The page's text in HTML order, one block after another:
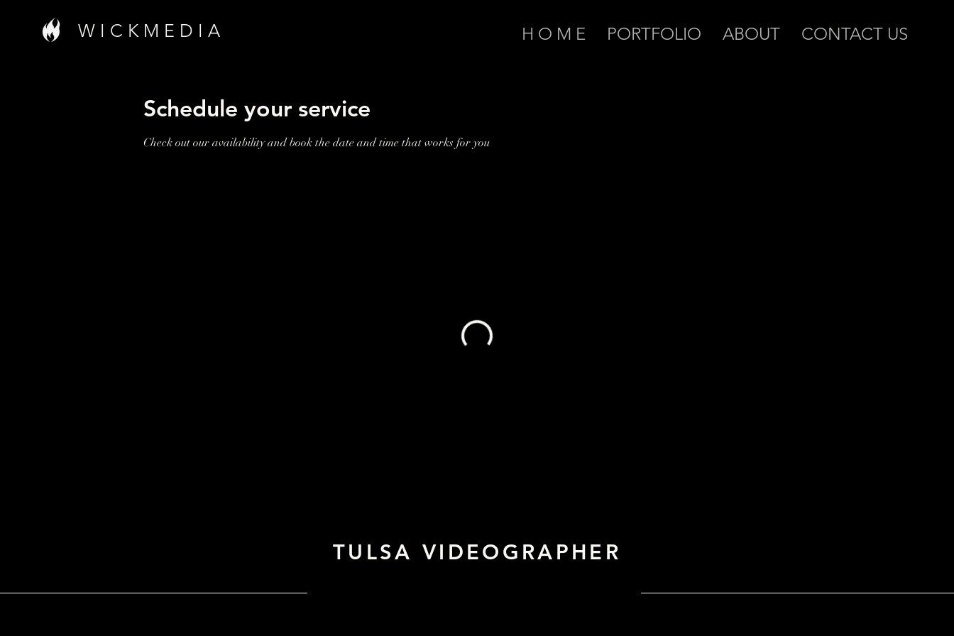
W I C K M E D I A H O M E PORTFOLIO ABOUT CONTACT US
Schedule your service
Check out our availability and book the date and time that works for you
TULSA VIDEOGRAPHER